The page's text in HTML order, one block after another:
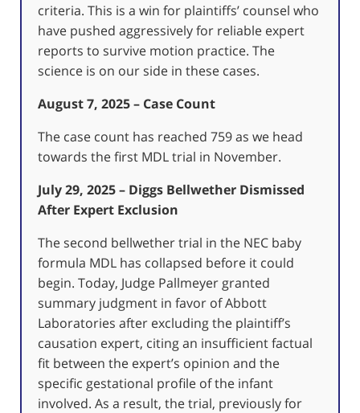
criteria. This is a win for plaintiffs’ counsel who
have pushed aggressively for reliable expert
reports to survive motion practice. The
science is on our side in these cases.
August 7, 2025 – Case Count
The case count has reached 759 as we head
towards the first MDL trial in November.
July 29, 2025 – Diggs Bellwether Dismissed
After Expert Exclusion
The second bellwether trial in the NEC baby
formula MDL has collapsed before it could
begin. Today, Judge Pallmeyer granted
summary judgment in favor of Abbott
Laboratories after excluding the plaintiff’s
causation expert, citing an insufficient factual
fit between the expert’s opinion and the
specific gestational profile of the infant
involved. As a result, the trial, previously for